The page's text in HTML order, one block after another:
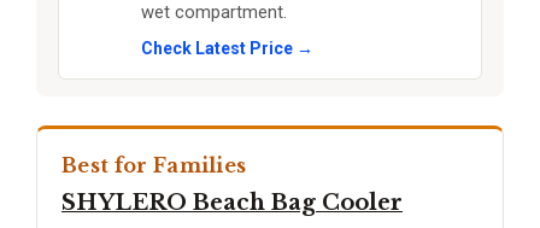
wet compartment.
Check Latest Price →
Best for Families
SHYLERO Beach Bag Cooler